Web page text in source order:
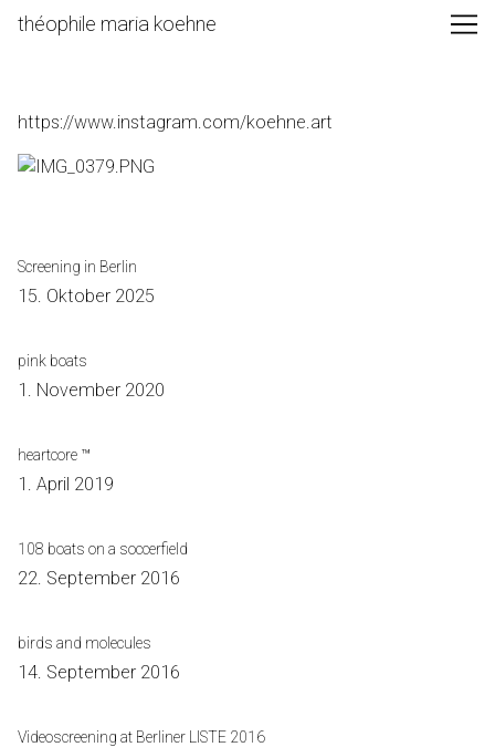
Skip
théophile maria koehne
https://www.instagram.com/koehne.art
Screening in Berlin
15. Oktober 2025
pink boats
1. November 2020
heartcore ™
1. April 2019
108 boats on a soccerfield
22. September 2016
birds and molecules
14. September 2016
Videoscreening at Berliner LISTE 2016